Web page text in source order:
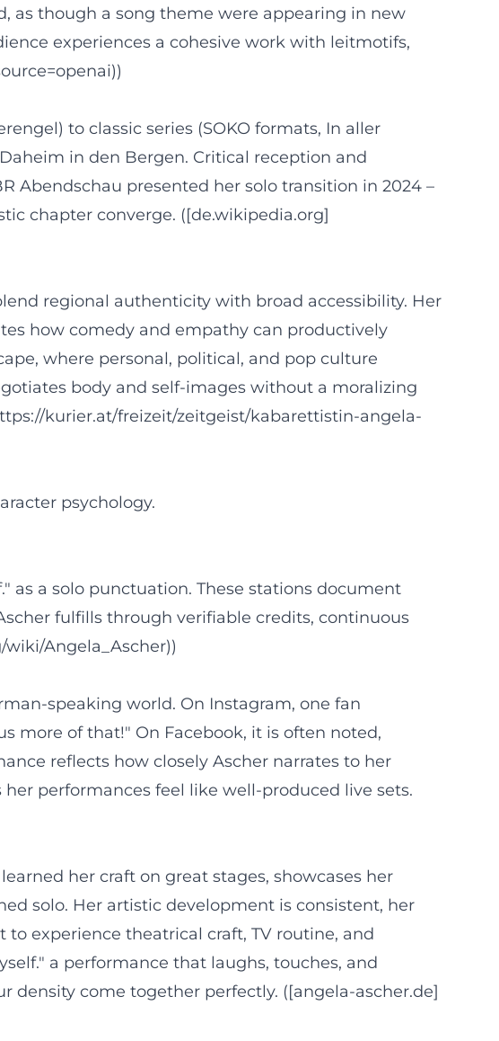
as though a song theme were appearing in new
experiences a cohesive work with leitmotifs,
to classic series (SOKO formats, In aller
in den Bergen. Critical reception and
Abendschau presented her solo transition in 2024 –
chapter converge. ([de.wikipedia.org]
regional authenticity with broad accessibility. Her
how comedy and empathy can productively
where personal, political, and pop culture
body and self-images without a moralizing
kurier.at/freizeit/zeitgeist/kabarettistin-angela-
psychology.
as a solo punctuation. These stations document
fulfills through verifiable credits, continuous
Angela_Ascher))
speaking world. On Instagram, one fan
more of that!" On Facebook, it is often noted,
reflects how closely Ascher narrates to her
performances feel like well-produced live sets.
her craft on great stages, showcases her
solo. Her artistic development is consistent, her
experience theatrical craft, TV routine, and
a performance that laughs, touches, and
density come together perfectly. ([angela-ascher.de]